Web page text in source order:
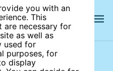
you with an
This
are necessary for
as well as
used for
purposes, for
display